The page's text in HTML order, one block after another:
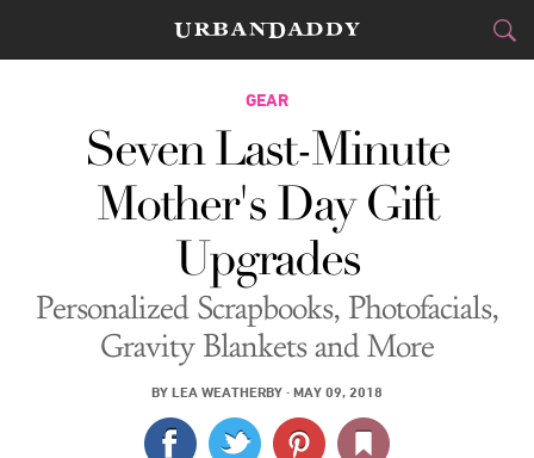
CITIES
FOOD&DRINK
STYLE GEAR
TRAVEL
CULTURE
SPORTS
DELIVERY
GEAR
Seven Last-Minute
Mother's Day Gift
Upgrades
Personalized Scrapbooks, Photofacials,
Gravity Blankets and More
BY LEA WEATHERBY · MAY 09, 2018